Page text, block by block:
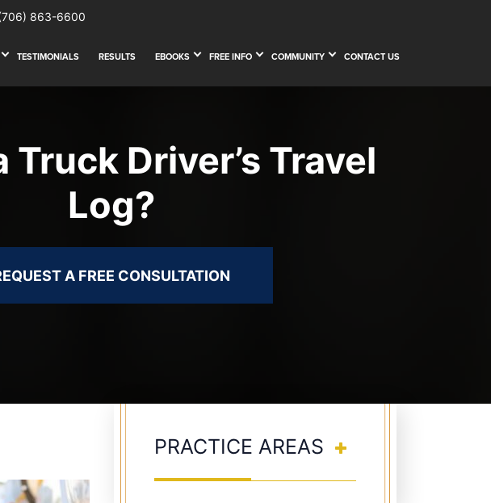
863-6600
TESTIMONIALS RESULTS EBOOKS FREE INFO COMMUNITY CONTACT US
Truck Driver’s Travel
Log?
A FREE CONSULTATION
PRACTICE AREAS